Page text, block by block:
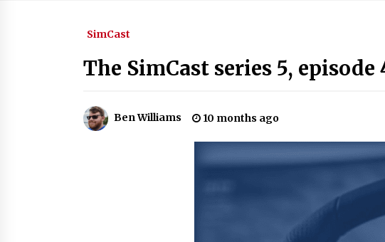
SimCast
The SimCast series 5, episode
Ben Williams 10 months ago